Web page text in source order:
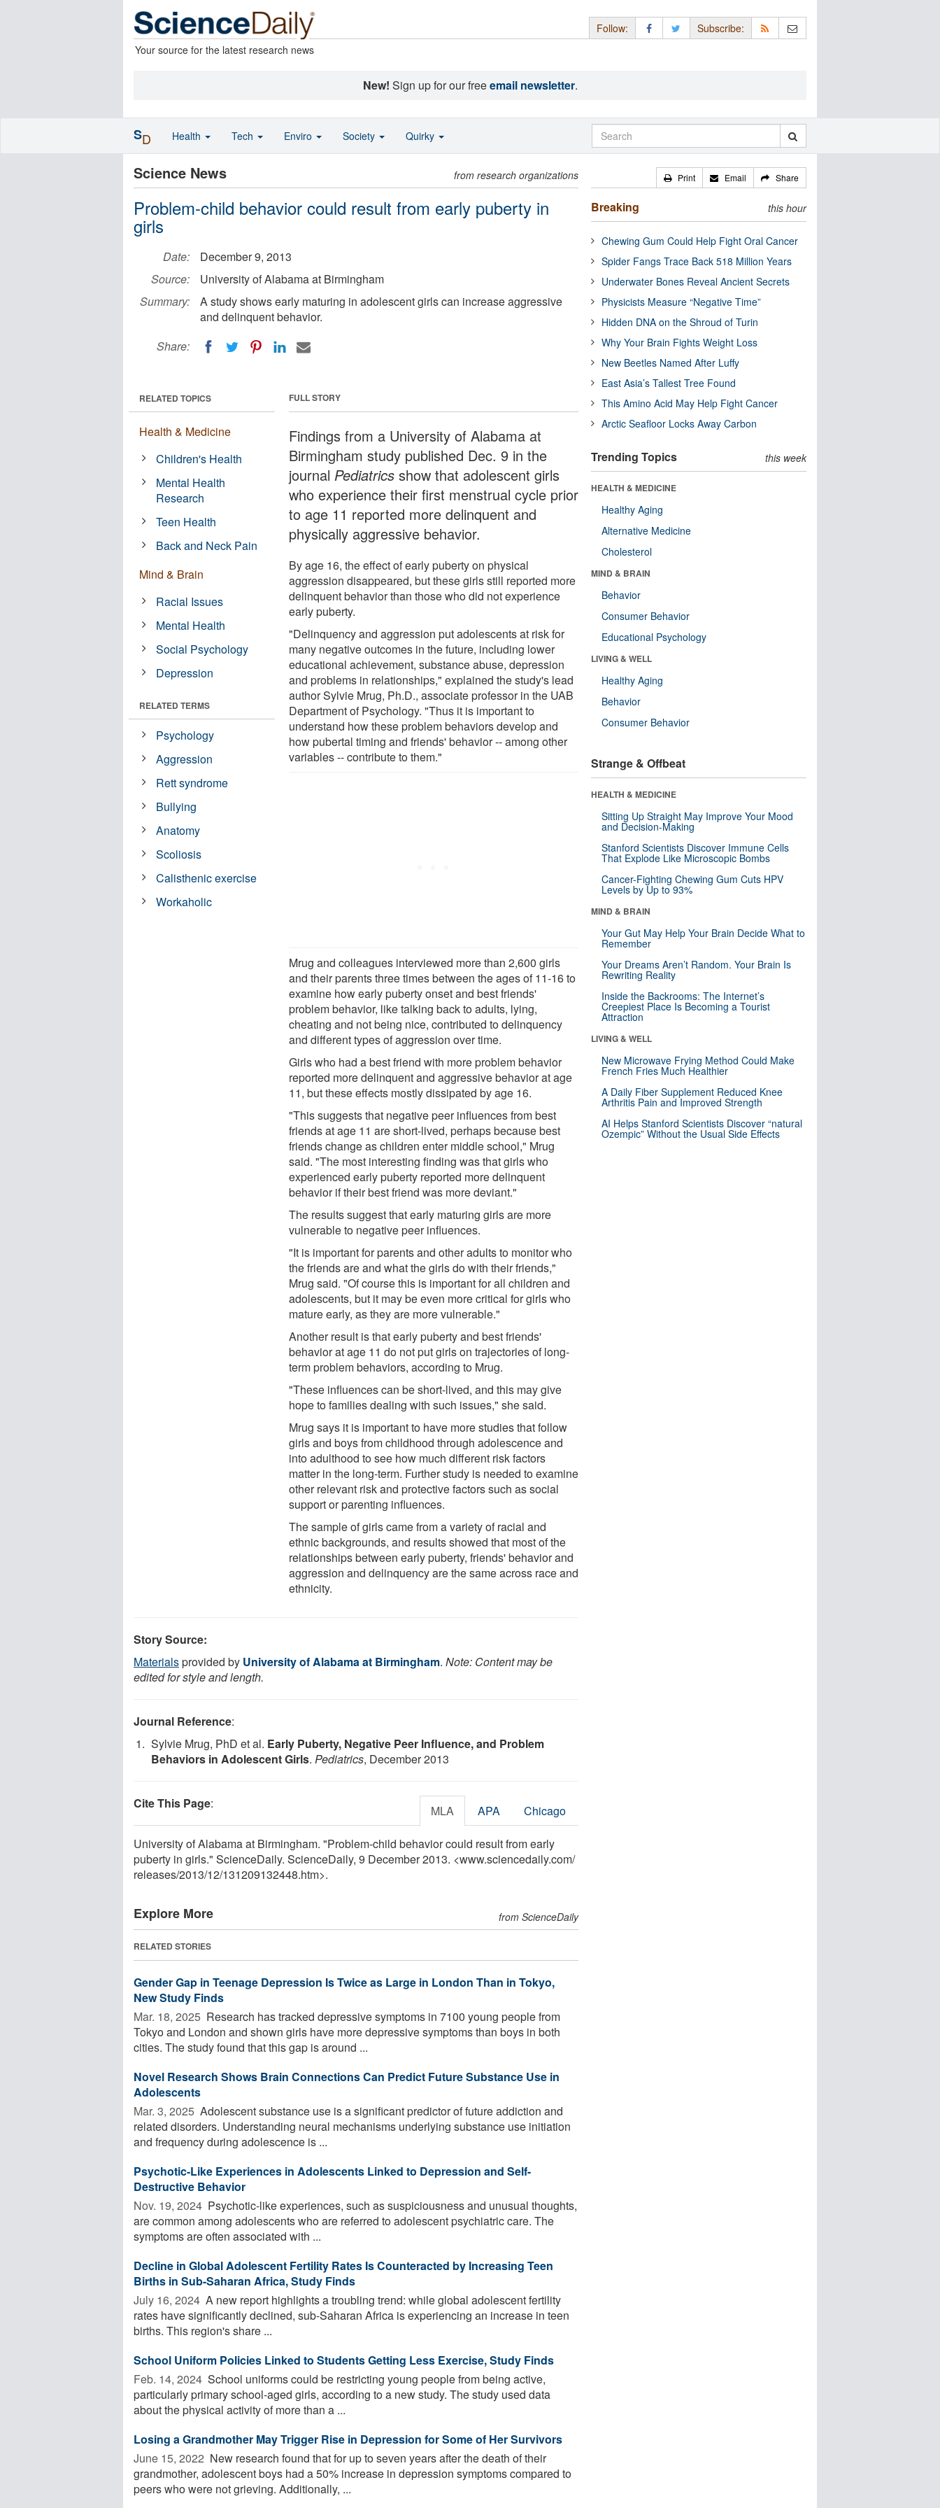
Your source for the latest research news
Follow: Subscribe:
New! Sign up for our freeemail newsletter.
Science News from research organizations
Problem-child behavior could result from early puberty in
girls
Date:
December 9, 2013
Source:
University of Alabama at Birmingham
Summary:
A study shows early maturing in adolescent girls can increase aggressive
and delinquent behavior.
Share:
FULL STORY
Findings from a University of Alabama at
Birmingham study published Dec. 9 in the
journal Pediatrics show that adolescent girls
who experience their first menstrual cycle prior
to age 11 reported more delinquent and
physically aggressive behavior.
By age 16, the effect of early puberty on physical
aggression disappeared, but these girls still reported more
delinquent behavior than those who did not experience
early puberty.
"Delinquency and aggression put adolescents at risk for
many negative outcomes in the future, including lower
educational achievement, substance abuse, depression
and problems in relationships," explained the study's lead
author Sylvie Mrug, Ph.D., associate professor in the UAB
Department of Psychology. "Thus it is important to
understand how these problem behaviors develop and
how pubertal timing and friends' behavior -- among other
variables -- contribute to them."
Mrug and colleagues interviewed more than 2,600 girls
and their parents three times between the ages of 11-16 to
examine how early puberty onset and best friends'
problem behavior, like talking back to adults, lying,
cheating and not being nice, contributed to delinquency
and different types of aggression over time.
Girls who had a best friend with more problem behavior
reported more delinquent and aggressive behavior at age
11, but these effects mostly dissipated by age 16.
"This suggests that negative peer influences from best
friends at age 11 are short-lived, perhaps because best
friends change as children enter middle school," Mrug
said. "The most interesting finding was that girls who
experienced early puberty reported more delinquent
behavior if their best friend was more deviant."
The results suggest that early maturing girls are more
vulnerable to negative peer influences.
"It is important for parents and other adults to monitor who
the friends are and what the girls do with their friends,"
Mrug said. "Of course this is important for all children and
adolescents, but it may be even more critical for girls who
mature early, as they are more vulnerable."
Another result is that early puberty and best friends'
behavior at age 11 do not put girls on trajectories of long-
term problem behaviors, according to Mrug.
"These influences can be short-lived, and this may give
hope to families dealing with such issues," she said.
Mrug says it is important to have more studies that follow
girls and boys from childhood through adolescence and
into adulthood to see how much different risk factors
matter in the long-term. Further study is needed to examine
other relevant risk and protective factors such as social
support or parenting influences.
The sample of girls came from a variety of racial and
ethnic backgrounds, and results showed that most of the
relationships between early puberty, friends' behavior and
aggression and delinquency are the same across race and
ethnicity.
RELATED TOPICS
Health & Medicine
Children's Health
Mental Health
Research
Teen Health
Back and Neck Pain
Mind & Brain
Racial Issues
Mental Health
Social Psychology
Depression
RELATED TERMS
Psychology
Aggression
Rett syndrome
Bullying
Anatomy
Scoliosis
Calisthenic exercise
Workaholic
Story Source:
Materialsprovided by University of Alabama at Birmingham. Note: Content may be
edited for style and length.
Journal Reference:
Sylvie Mrug, PhD et al. Early Puberty, Negative Peer Influence, and Problem
Behaviors in Adolescent Girls. Pediatrics, December 2013
Cite This Page: MLA APA Chicago
University of Alabama at Birmingham. "Problem-child behavior could result from early
puberty in girls." ScienceDaily. ScienceDaily, 9 December 2013. <www.sciencedaily.com/
releases/2013/12/131209132448.htm>.
Explore More from ScienceDaily
RELATED STORIES
Gender Gap in Teenage Depression Is Twice as Large in London Than in Tokyo,
New Study Finds
Mar. 18, 2025  Research has tracked depressive symptoms in 7100 young people from
Tokyo and London and shown girls have more depressive symptoms than boys in both
cities. The study found that this gap is around ...
Novel Research Shows Brain Connections Can Predict Future Substance Use in
Adolescents
Mar. 3, 2025  Adolescent substance use is a significant predictor of future addiction and
related disorders. Understanding neural mechanisms underlying substance use initiation
and frequency during adolescence is ...
Psychotic-Like Experiences in Adolescents Linked to Depression and Self-
Destructive Behavior
Nov. 19, 2024  Psychotic-like experiences, such as suspiciousness and unusual thoughts,
are common among adolescents who are referred to adolescent psychiatric care. The
symptoms are often associated with ...
Decline in Global Adolescent Fertility Rates Is Counteracted by Increasing Teen
Births in Sub-Saharan Africa, Study Finds
July 16, 2024  A new report highlights a troubling trend: while global adolescent fertility
rates have significantly declined, sub-Saharan Africa is experiencing an increase in teen
births. This region's share ...
School Uniform Policies Linked to Students Getting Less Exercise, Study Finds
Feb. 14, 2024  School uniforms could be restricting young people from being active,
particularly primary school-aged girls, according to a new study. The study used data
about the physical activity of more than a ...
Losing a Grandmother May Trigger Rise in Depression for Some of Her Survivors
June 15, 2022  New research found that for up to seven years after the death of their
grandmother, adolescent boys had a 50% increase in depression symptoms compared to
peers who were not grieving. Additionally, ...
Print Email Share
Breaking this hour
Chewing Gum Could Help Fight Oral Cancer
Spider Fangs Trace Back 518 Million Years
Underwater Bones Reveal Ancient Secrets
Physicists Measure “Negative Time”
Hidden DNA on the Shroud of Turin
Why Your Brain Fights Weight Loss
New Beetles Named After Luffy
East Asia’s Tallest Tree Found
This Amino Acid May Help Fight Cancer
Arctic Seafloor Locks Away Carbon
Trending Topics this week
HEALTH & MEDICINE
Healthy Aging
Alternative Medicine
Cholesterol
MIND & BRAIN
Behavior
Consumer Behavior
Educational Psychology
LIVING & WELL
Healthy Aging
Behavior
Consumer Behavior
Strange & Offbeat
HEALTH & MEDICINE
Sitting Up Straight May Improve Your Mood
and Decision-Making
Stanford Scientists Discover Immune Cells
That Explode Like Microscopic Bombs
Cancer-Fighting Chewing Gum Cuts HPV
Levels by Up to 93%
MIND & BRAIN
Your Gut May Help Your Brain Decide What to
Remember
Your Dreams Aren’t Random. Your Brain Is
Rewriting Reality
Inside the Backrooms: The Internet’s
Creepiest Place Is Becoming a Tourist
Attraction
LIVING & WELL
New Microwave Frying Method Could Make
French Fries Much Healthier
A Daily Fiber Supplement Reduced Knee
Arthritis Pain and Improved Strength
AI Helps Stanford Scientists Discover “natural
Ozempic” Without the Usual Side Effects
SD Health Tech Enviro Society Quirky